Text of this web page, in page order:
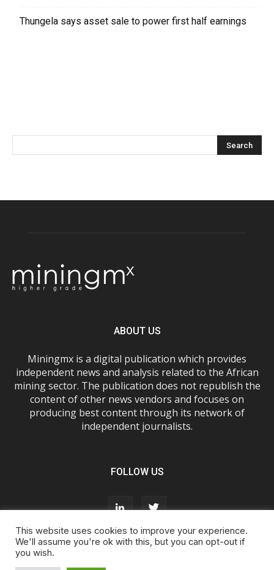
Thungela says asset sale to power first half earnings
ABOUT US
Miningmx is a digital publication which provides
independent news and analysis related to the African
mining sector. The publication does not republish the
content of other news vendors and focuses on
producing best content through its network of
independent journalists.
FOLLOW US
About Us
Cookie Policy
This website uses cookies to improve your experience.
We'll assume you're ok with this, but you can opt-out if
you wish.